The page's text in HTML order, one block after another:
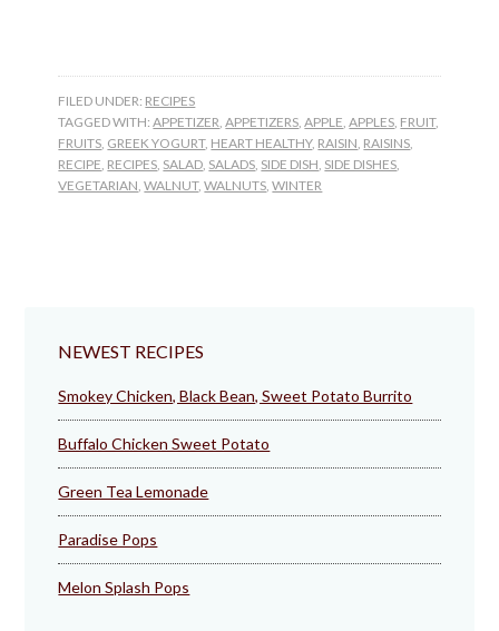
FILED UNDER: RECIPES
TAGGED WITH:APPETIZER,APPETIZERS,APPLE,APPLES, FRUIT,
FRUITS, GREEK YOGURT, HEART HEALTHY, RAISIN, RAISINS,
RECIPE, RECIPES, SALAD, SALADS, SIDE DISH, SIDE DISHES,
VEGETARIAN,WALNUT,WALNUTS,WINTER
NEWEST RECIPES
Smokey Chicken, Black Bean, Sweet Potato Burrito
Buffalo Chicken Sweet Potato
Green Tea Lemonade
Paradise Pops
Melon Splash Pops